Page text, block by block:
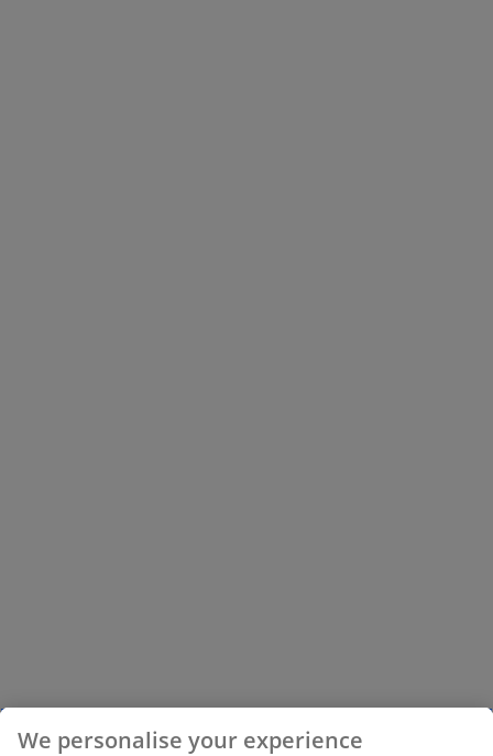
We personalise your experience